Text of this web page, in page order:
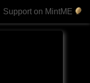
Support on MintME